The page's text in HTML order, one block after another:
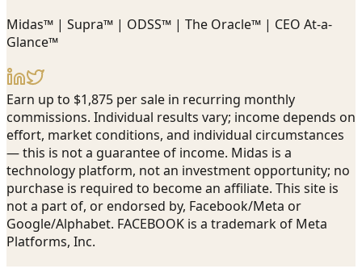
Midas™ | Supra™ | ODSS™ | The Oracle™ | CEO At-a-
Glance™
Earn up to $1,875 per sale in recurring monthly
commissions. Individual results vary; income depends on
effort, market conditions, and individual circumstances
— this is not a guarantee of income. Midas is a
technology platform, not an investment opportunity; no
purchase is required to become an affiliate. This site is
not a part of, or endorsed by, Facebook/Meta or
Google/Alphabet. FACEBOOK is a trademark of Meta
Platforms, Inc.